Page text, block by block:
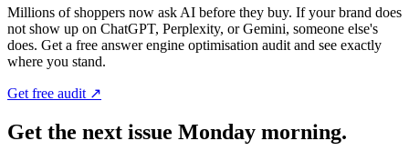
Millions of shoppers now ask AI before they buy. If your brand does
not show up on ChatGPT, Perplexity, or Gemini, someone else's
does. Get a free answer engine optimisation audit and see exactly
where you stand.
Get free audit ↗
Get the next issue Monday morning.